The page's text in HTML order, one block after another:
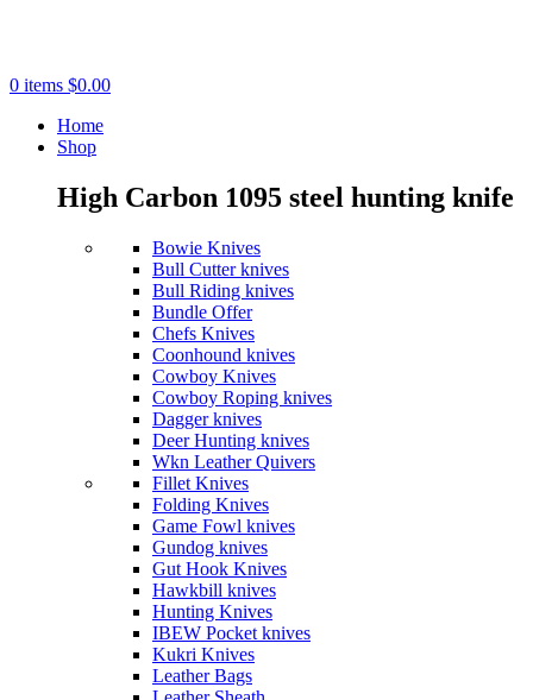
0 items $0.00
Home
Shop
High Carbon 1095 steel hunting knife
Bowie Knives
Bull Cutter knives
Bull Riding knives
Bundle Offer
Chefs Knives
Coonhound knives
Cowboy Knives
Cowboy Roping knives
Dagger knives
Deer Hunting knives
Wkn Leather Quivers
Fillet Knives
Folding Knives
Game Fowl knives
Gundog knives
Gut Hook Knives
Hawkbill knives
Hunting Knives
IBEW Pocket knives
Kukri Knives
Leather Bags